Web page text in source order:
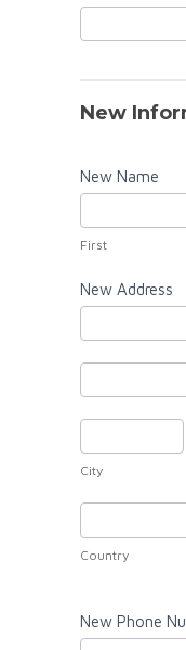
New
New Name
First
New Address
Address
Address
City
Country
New Phone